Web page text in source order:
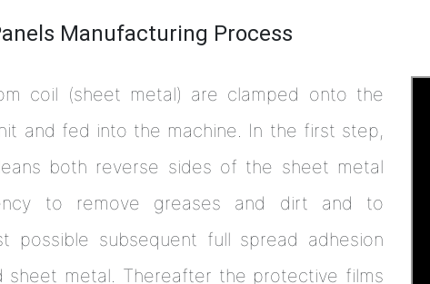
Manufacturing Process
coil (sheet metal) are clamped onto the
and fed into the machine. In the first step,
both reverse sides of the sheet metal
to remove greases and dirt and to
possible subsequent full spread adhesion
sheet metal. Thereafter the protective films